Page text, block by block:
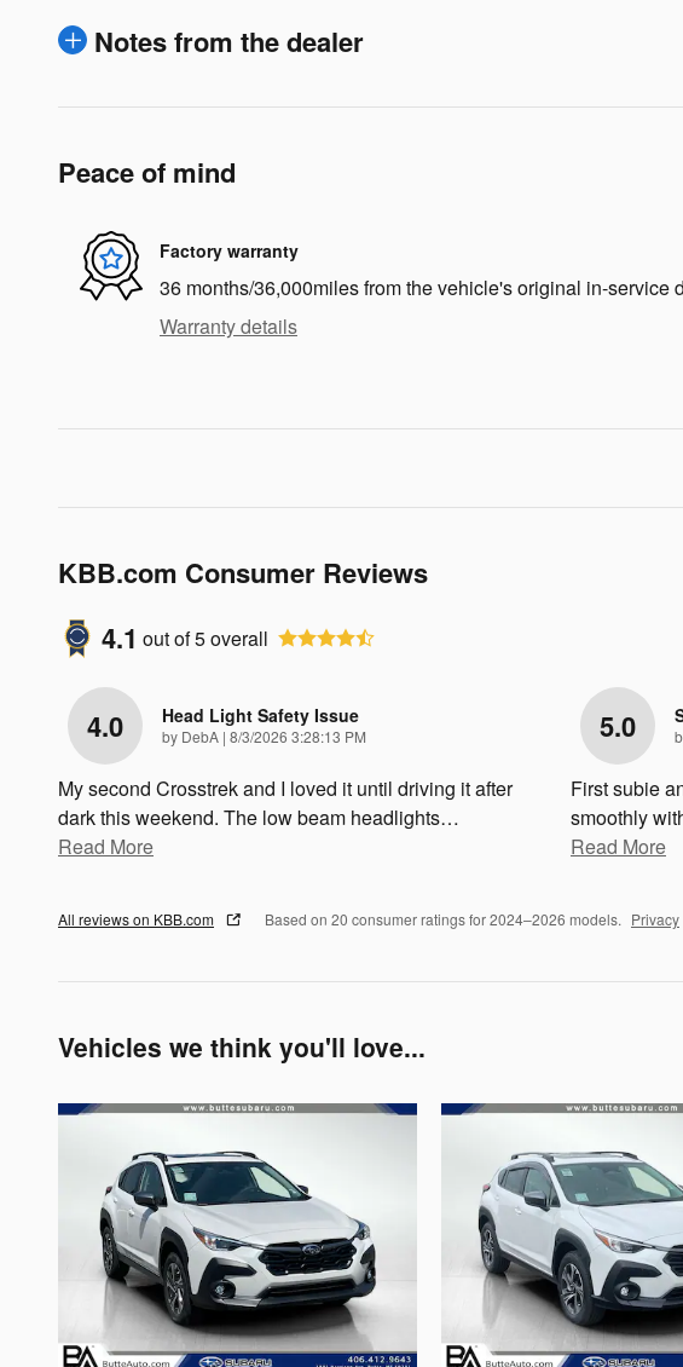
Notes from the dealer
Peace of mind
Factory warranty
36 months/36,000miles from the vehicle's original in-service
Warranty details
KBB.com Consumer Reviews
4.1 out of5overall
4.0 Head Light Safety Issue
by DebA | on
8/3/2026 3:28:13 PM
My second Crosstrek and I loved it until driving it after
dark this weekend. The low beam headlights…
Read More
5.0
First subie
smoothly
Read More
All reviews on KBB.com Based on 20 consumer ratings for 2024–2026 models. Privacy
Vehicles we think you'll love...